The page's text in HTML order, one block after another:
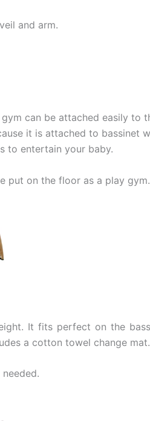
and arm.
can be attached easily to
it is attached to bassinet
to entertain your baby.
put on the floor as a play gym.
It fits perfect on the
a cotton towel change mat.